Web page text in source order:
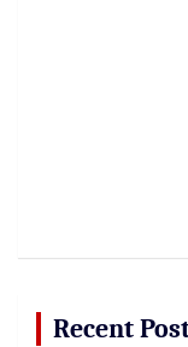
Recent